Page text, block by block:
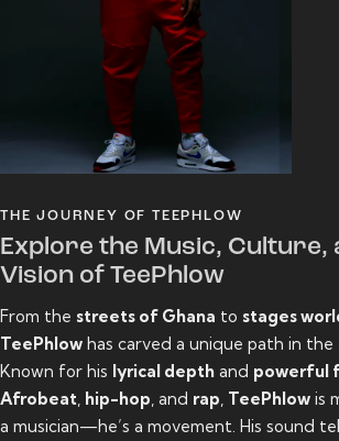
THE JOURNEY OF TEEPHLOW
Explore the Music, Culture,
Vision of TeePhlow
From the streets of Ghana to stages
TeePhlow has carved a unique path in the
Known for his lyrical depth and powerful
Afrobeat hip-hop , and rap TeePhlow is
a musician—he’s a movement. His sound